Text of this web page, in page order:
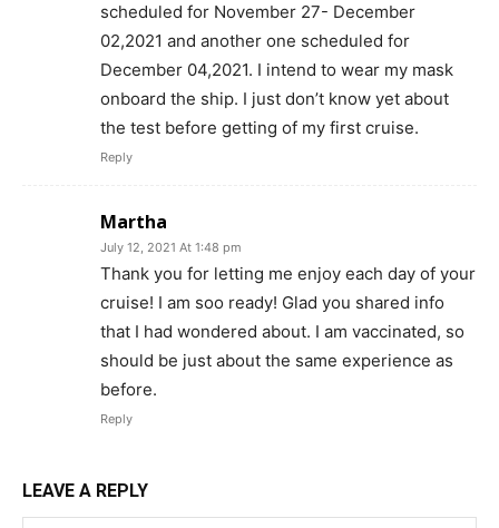
scheduled for November 27- December
02,2021 and another one scheduled for
December 04,2021. I intend to wear my mask
onboard the ship. I just don’t know yet about
the test before getting of my first cruise.
Reply
Martha
July 12, 2021 At 1:48 pm
Thank you for letting me enjoy each day of your
cruise! I am soo ready! Glad you shared info
that I had wondered about. I am vaccinated, so
should be just about the same experience as
before.
Reply
LEAVE A REPLY